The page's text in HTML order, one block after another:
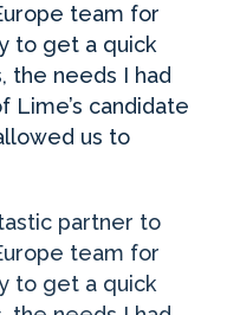
team for
to get a quick
the needs I had
candidate
us to
partner to
team for
to get a quick